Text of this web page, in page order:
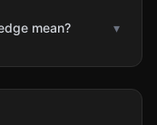
mean? ▾